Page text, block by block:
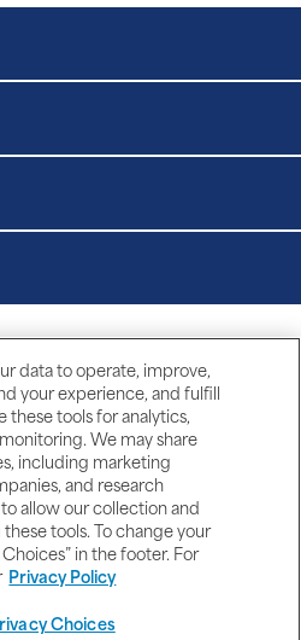
data to operate, improve,
your experience, and fulfill
these tools for analytics,
We may share
including marketing
and research
allow our collection and
tools. To change your
in the footer. For
Privacy Policy
Choices